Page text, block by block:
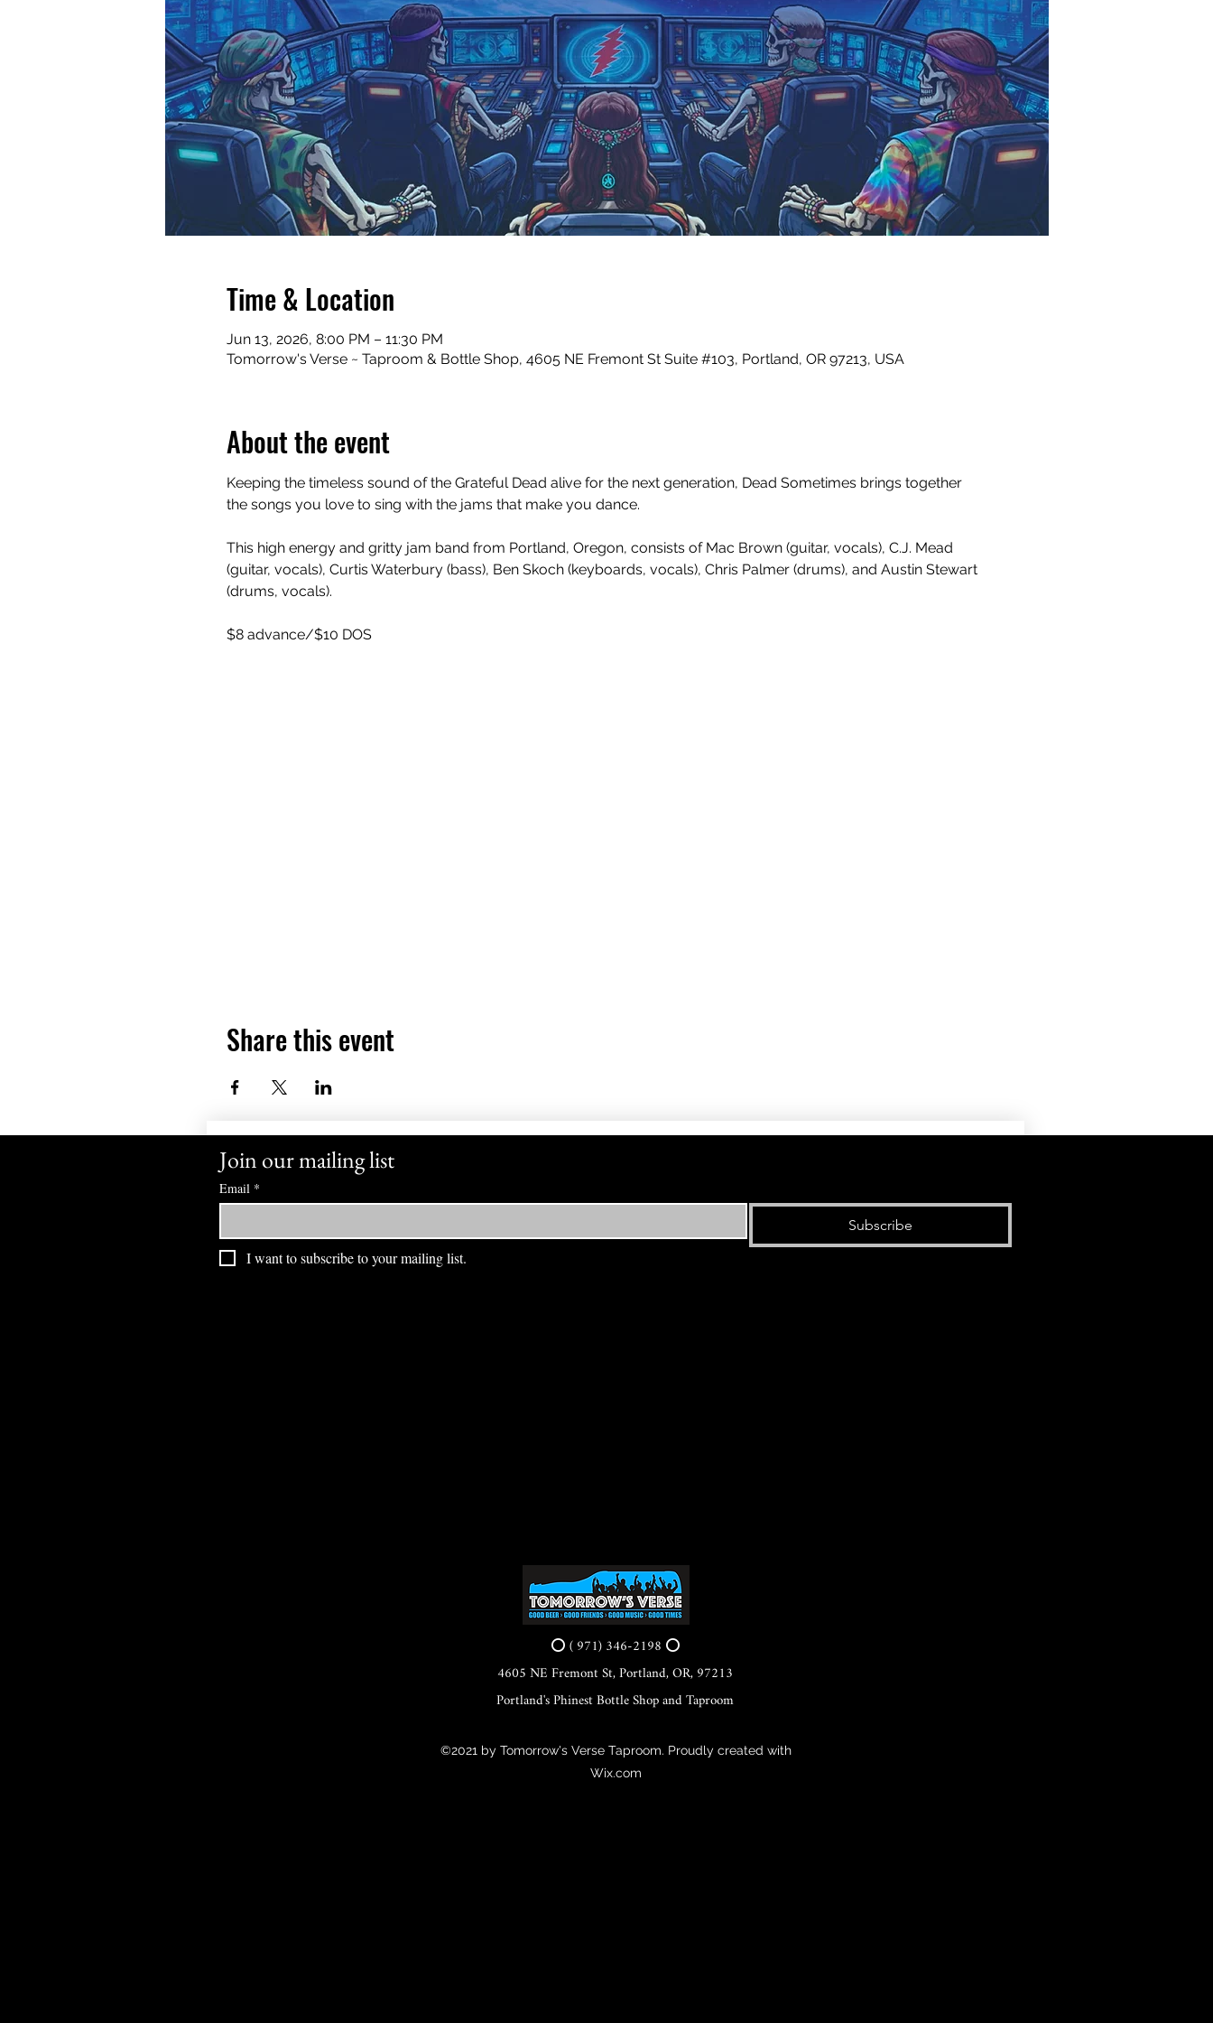
Time & Location
Jun 13, 2026, 8:00 PM – 11:30 PM
Tomorrow's Verse ~ Taproom & Bottle Shop, 4605 NE Fremont St Suite #103, Portland, OR 97213, USA
About the event
Keeping the timeless sound of the Grateful Dead alive for the next generation, Dead Sometimes brings together
the songs you love to sing with the jams that make you dance. ​
This high energy and gritty jam band from Portland, Oregon, consists of Mac Brown (guitar, vocals), C.J. Mead
(guitar, vocals), Curtis Waterbury (bass), Ben Skoch (keyboards, vocals), Chris Palmer (drums), and Austin Stewart
(drums, vocals).
$8 advance/$10 DOS
Share this event
Join our mailing list
Email *
Subscribe
I want to subscribe to your mailing list.
⭕ ( 971) 346-2198 ⭕
4605 NE Fremont St, Portland, OR, 97213
Portland's Phinest Bottle Shop and Taproom
©2021 by Tomorrow's Verse Taproom. Proudly created with
Wix.com